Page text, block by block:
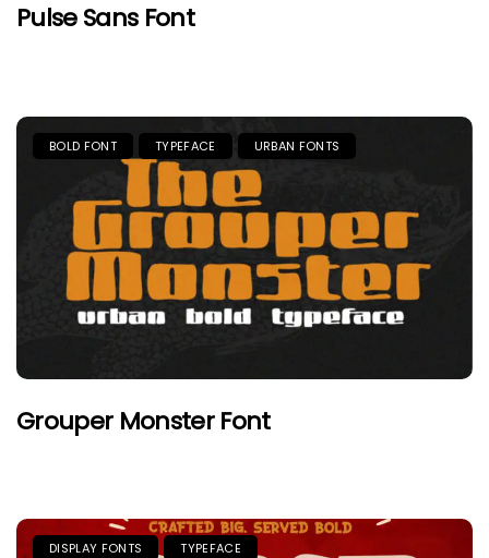
Pulse Sans Font
BOLD FONT TYPEFACE URBAN FONTS
Grouper Monster Font
DISPLAY FONTS TYPEFACE